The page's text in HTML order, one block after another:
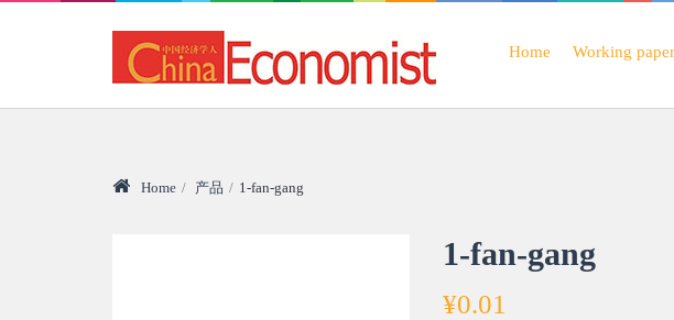
Home Working paper
Home / 产品 / 1-fan-gang
1-fan-gang
¥0.01